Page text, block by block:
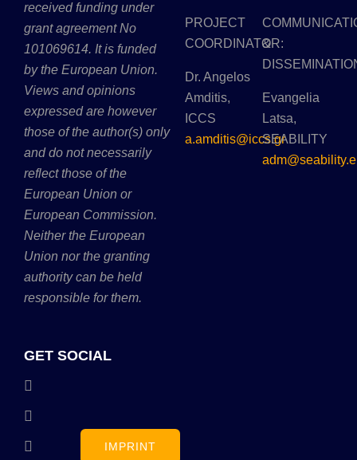
received funding under
grant agreement No
101069614. It is funded
by the European Union.
Views and opinions
expressed are however
those of the author(s) only
and do not necessarily
reflect those of the
European Union or
European Commission.
Neither the European
Union nor the granting
authority can be held
responsible for them.
GET SOCIAL
IMPRINT
PROJECT
COORDINATOR:
Dr. Angelos
Amditis,
ICCS
a.amditis@iccs.gr
&
Evangelia
Latsa,
SEABILITY